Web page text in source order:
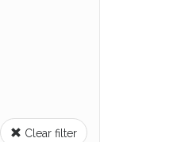
Clear filter